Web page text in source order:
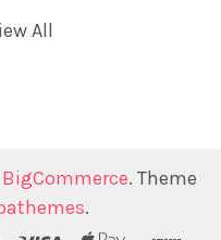
All
BigCommerce. Theme
.